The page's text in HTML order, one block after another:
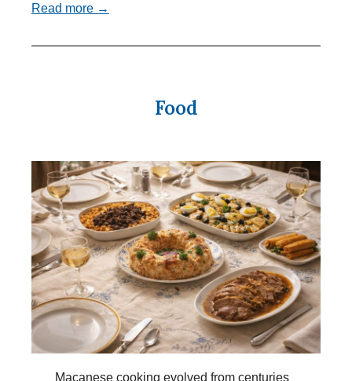
Read more →
Food
Macanese cooking evolved from centuries